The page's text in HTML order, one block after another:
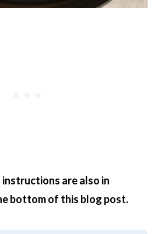
are also in
bottom of this blog post.